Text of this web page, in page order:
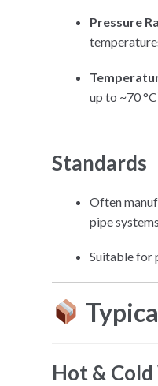
Pressure
up to ~70
Standards
Often
pipe systems.
Suitable for
Hot &